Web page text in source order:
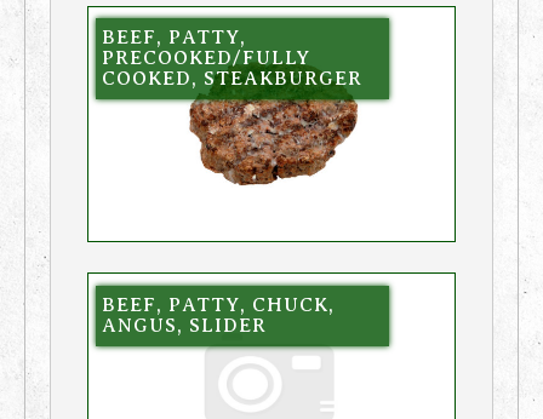
BEEF, PATTY,
PRECOOKED/FULLY
COOKED, STEAKBURGER
BEEF, PATTY, CHUCK,
ANGUS, SLIDER